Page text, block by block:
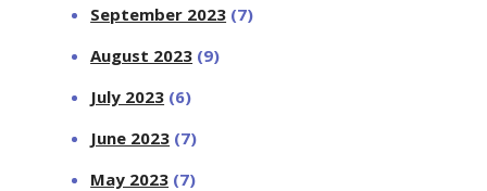
September 2023 (7)
August 2023 (9)
July 2023 (6)
June 2023 (7)
May 2023 (7)